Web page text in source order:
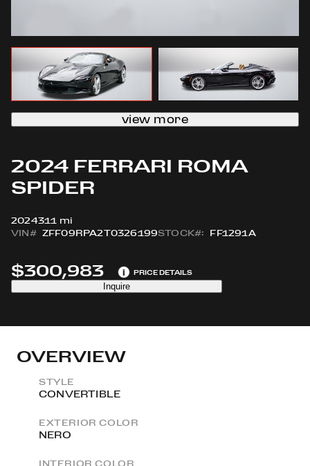
view more
2024 FERRARI ROMA
SPIDER
2024311 mi
VIN# ZFF09RPA2T0326199STOCK#: FF1291A
$300,983 i PRICE DETAILS
Inquire
OVERVIEW
STYLE
CONVERTIBLE
EXTERIOR COLOR
NERO
INTERIOR COLOR